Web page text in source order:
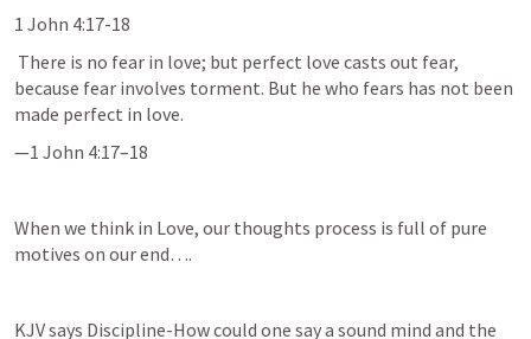
1 John 4:17-18
because fear involves torment. But he who fears has not been
made perfect in love.
—1 John 4:17–18
When we think in Love, our thoughts process is full of pure
motives on our end….
KJV says Discipline-How could one say a sound mind and the